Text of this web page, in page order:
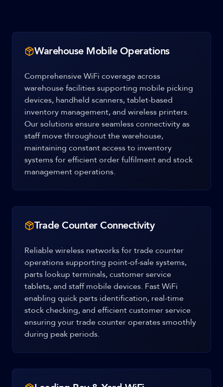
Warehouse Mobile Operations
Comprehensive WiFi coverage across
warehouse facilities supporting mobile picking
devices, handheld scanners, tablet-based
inventory management, and wireless printers.
Our solutions ensure seamless connectivity as
staff move throughout the warehouse,
maintaining constant access to inventory
systems for efficient order fulfilment and stock
management operations.
Trade Counter Connectivity
Reliable wireless networks for trade counter
operations supporting point-of-sale systems,
parts lookup terminals, customer service
tablets, and staff mobile devices. Fast WiFi
enabling quick parts identification, real-time
stock checking, and efficient customer service
ensuring your trade counter operates smoothly
during peak periods.